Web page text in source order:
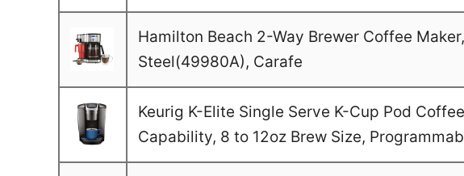
Hamilton Beach 2-Way Brewer Coffee
Steel(49980A), Carafe
Keurig K-Elite Single Serve K-Cup Pod
Capability, 8 to 12oz Brew Size,